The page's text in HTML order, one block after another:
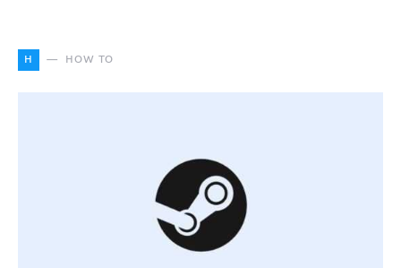
H HOW TO